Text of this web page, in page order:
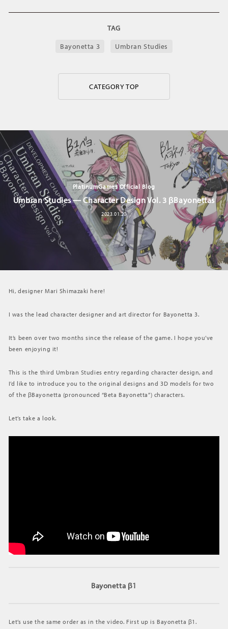
TAG
Bayonetta 3
Umbran Studies
CATEGORY TOP
PlatinumGames Official Blog
Umbran Studies — Character Design Vol. 3 βBayonettas
2023.01.20
Hi, designer Mari Shimazaki here!
I was the lead character designer and art director for Bayonetta 3.
It’s been over two months since the release of the game. I hope you’ve
been enjoying it!
This is the third Umbran Studies entry regarding character design, and
I’d like to introduce you to the original designs and 3D models for two
of the βBayonetta (pronounced “Beta Bayonetta”) characters.
Let’s take a look.
Bayonetta β1
Let’s use the same order as in the video. First up is Bayonetta β1.